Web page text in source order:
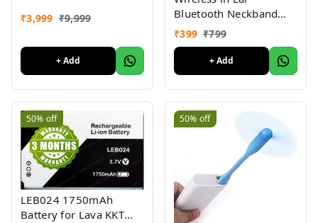
White
₹3,999 ₹9,999
+ Add
Bluetooth Neckband
with High Quality
₹399 ₹799
+ Add
50% off
LEB024 1750mAh
Battery for Lava KKT
50% off